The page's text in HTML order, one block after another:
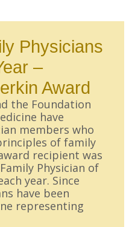
Physicians
–
Award
the Foundation
have
members who
of family
recipient was
Physician of
year. Since
have been
representing